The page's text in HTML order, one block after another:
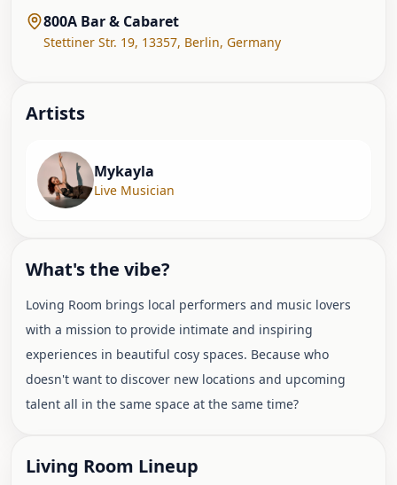
800A Bar & Cabaret
Stettiner Str. 19, 13357, Berlin, Germany
Artists
Mykayla
Live Musician
What's the vibe?
Loving Room brings local performers and music lovers
with a mission to provide intimate and inspiring
experiences in beautiful cosy spaces. Because who
doesn't want to discover new locations and upcoming
talent all in the same space at the same time?
Living Room Lineup